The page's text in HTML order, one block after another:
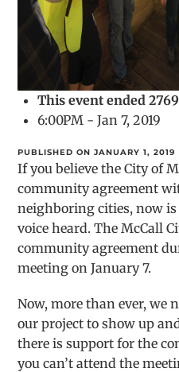
This event ended
6:00PM - Jan 7, 2019
PUBLISHED ON JANUARY 1, 2019
If you believe the City of
community agreement
neighboring cities, now
voice heard. The McCall
community agreement
meeting on January 7.
Now, more than ever, we
our project to show up
there is support for the
you can’t attend the